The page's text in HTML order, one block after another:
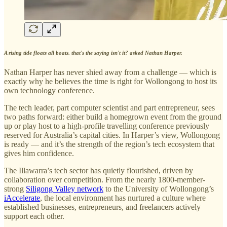
A rising tide floats all boats, that's the saying isn't it? asked Nathan Harper.
Nathan Harper has never shied away from a challenge — which is
exactly why he believes the time is right for Wollongong to host its
own technology conference.
The tech leader, part computer scientist and part entrepreneur, sees
two paths forward: either build a homegrown event from the ground
up or play host to a high-profile travelling conference previously
reserved for Australia’s capital cities. In Harper’s view, Wollongong
is ready — and it’s the strength of the region’s tech ecosystem that
gives him confidence.
The Illawarra’s tech sector has quietly flourished, driven by
collaboration over competition. From the nearly 1800-member-
strong Siligong Valley network to the University of Wollongong’s
iAccelerate, the local environment has nurtured a culture where
established businesses, entrepreneurs, and freelancers actively
support each other.